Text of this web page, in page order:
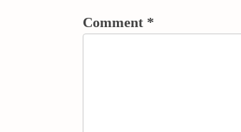
Comment *